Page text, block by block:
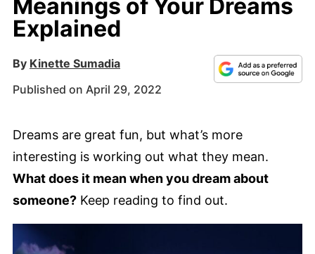
Meanings of Your Dreams
Explained
By Kinette Sumadia
Published on April 29, 2022
Dreams are great fun, but what’s more
interesting is working out what they mean.
What does it mean when you dream about
someone? Keep reading to find out.